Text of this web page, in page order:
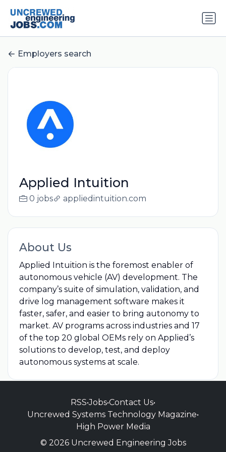
Employers search
Applied Intuition
0 jobs appliedintuition.com
About Us
Applied Intuition is the foremost enabler of
autonomous vehicle (AV) development. The
company’s suite of simulation, validation, and
drive log management software makes it
faster, safer, and easier to bring autonomy to
market. AV programs across industries and 17
of the top 20 global OEMs rely on Applied’s
solutions to develop, test, and deploy
autonomous systems at scale.
RSS•Jobs•Contact Us•
Uncrewed Systems Technology Magazine•
High Power Media
© 2026 Uncrewed Engineering Jobs